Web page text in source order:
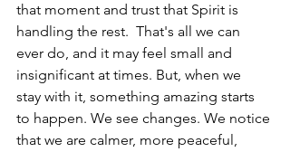
that moment and trust that Spirit is
handling the rest.  That's all we can
ever do, and it may feel small and
insignificant at times. But, when we
stay with it, something amazing starts
to happen. We see changes. We notice
that we are calmer, more peaceful,